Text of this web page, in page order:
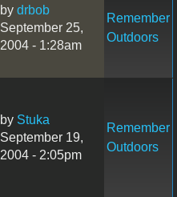
by drbob
September 25,
2004 - 1:28am
Remember
Outdoors
by Stuka
September 19,
2004 - 2:05pm
Remember
Outdoors